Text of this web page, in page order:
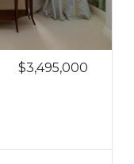
$3,495,000